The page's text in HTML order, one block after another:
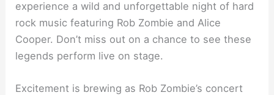
experience a wild and unforgettable night of hard
rock music featuring Rob Zombie and Alice
Cooper. Don’t miss out on a chance to see these
legends perform live on stage.
Excitement is brewing as Rob Zombie’s concert